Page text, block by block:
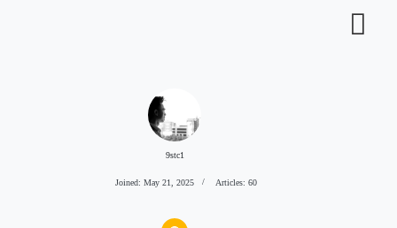
9stc1
Joined: May 21, 2025 Articles: 60